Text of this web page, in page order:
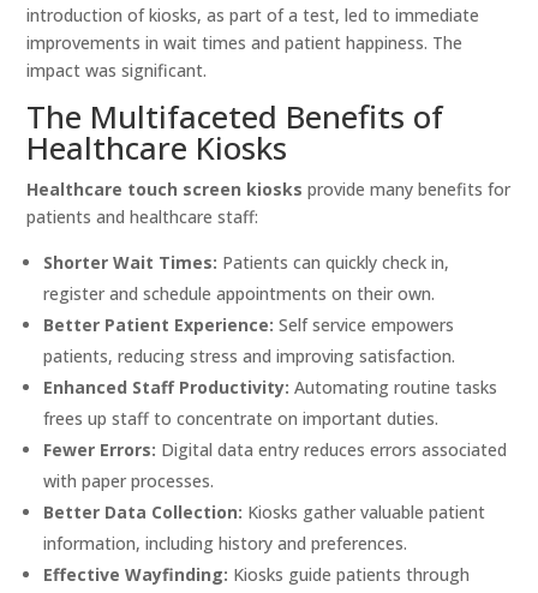
introduction of kiosks, as part of a test, led to immediate
improvements in wait times and patient happiness. The
impact was significant.
The Multifaceted Benefits of
Healthcare Kiosks
Healthcare touch screen kiosks provide many benefits for
patients and healthcare staff:
Shorter Wait Times: Patients can quickly check in,
register and schedule appointments on their own.
Better Patient Experience: Self service empowers
patients, reducing stress and improving satisfaction.
Enhanced Staff Productivity: Automating routine tasks
frees up staff to concentrate on important duties.
Fewer Errors: Digital data entry reduces errors associated
with paper processes.
Better Data Collection: Kiosks gather valuable patient
information, including history and preferences.
Effective Wayfinding: Kiosks guide patients through